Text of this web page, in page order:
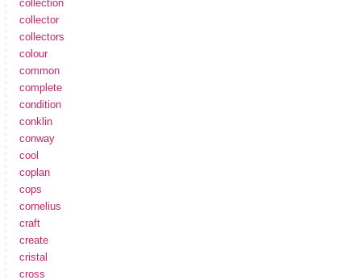
collection
collector
collectors
colour
common
complete
condition
conklin
conway
cool
coplan
cops
cornelius
craft
create
cristal
cross